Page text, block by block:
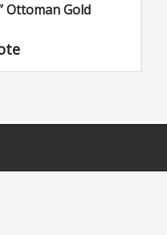
Ottoman Gold